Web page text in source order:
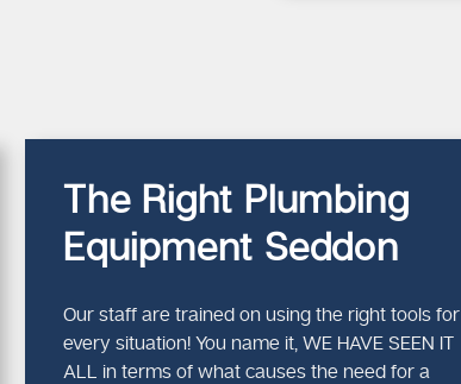
The Right Plumbing
Equipment Seddon
Our staff are trained on using the right tools for
every situation! You name it, WE HAVE SEEN IT
ALL in terms of what causes the need for a